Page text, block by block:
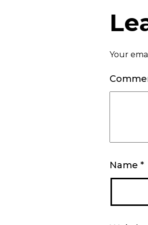
Your
Name *